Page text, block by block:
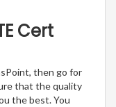
Cert
then go for
that the quality
the best. You